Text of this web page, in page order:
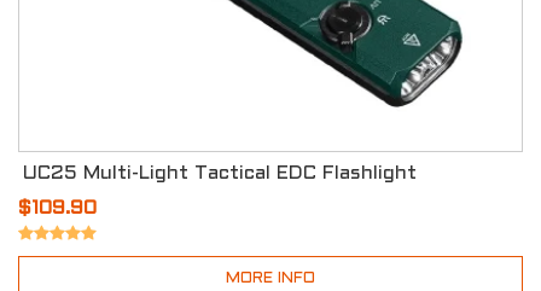
UC25 Multi-Light Tactical EDC Flashlight
$109.90
MORE INFO